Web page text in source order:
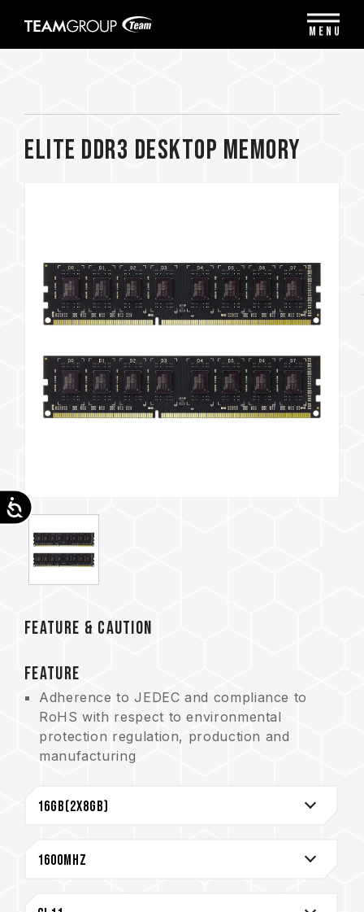
note:
Accessibility
ELITE DDR3 DESKTOP MEMORY
FEATURE & CAUTION
FEATURE
Adherence to JEDEC and compliance to
RoHS with respect to environmental
protection regulation, production and
manufacturing
Lifetime Warranty
MENU